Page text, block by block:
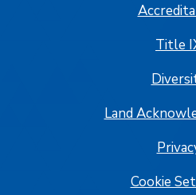
Title
Land
Cookie